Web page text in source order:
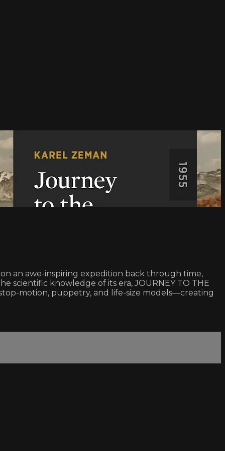
an awe-inspiring expedition back through time,
scientific knowledge of its era, JOURNEY TO THE
motion, puppetry, and life-size models—creating